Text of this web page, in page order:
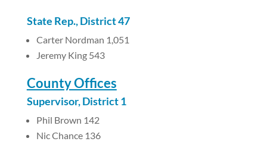
State Rep., District 47
Carter Nordman 1,051
Jeremy King 543
County Offices
Supervisor, District 1
Phil Brown 142
Nic Chance 136